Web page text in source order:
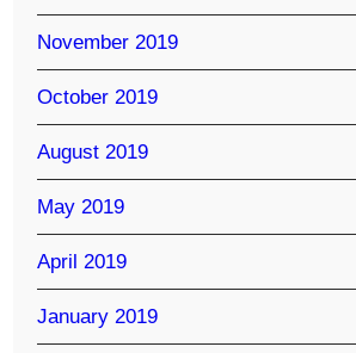
November 2019
October 2019
August 2019
May 2019
April 2019
January 2019